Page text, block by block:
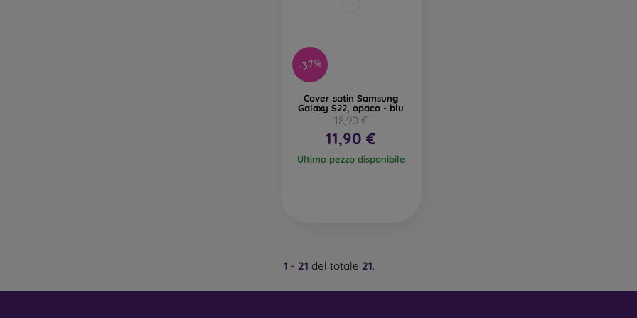
-37%
Cover satin Samsung
Galaxy S22, opaco - blu
18,90 €
11,90 €
Ultimo pezzo disponibile
1 - 21 del totale 21.